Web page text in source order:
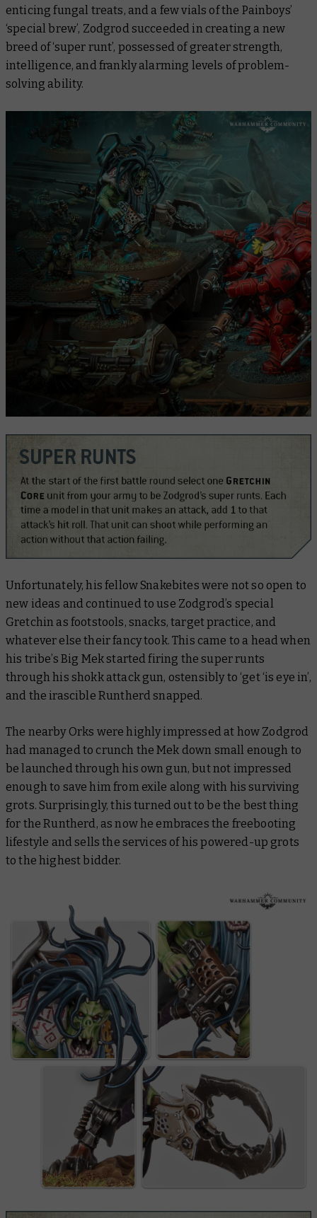
enticing fungal treats, and a few vials of the Painboys’
‘special brew’, Zodgrod succeeded in creating a new
breed of ‘super runt’, possessed of greater strength,
intelligence, and frankly alarming levels of problem-
solving ability.
Unfortunately, his fellow Snakebites were not so open to
new ideas and continued to use Zodgrod’s special
Gretchin as footstools, snacks, target practice, and
whatever else their fancy took. This came to a head when
his tribe’s Big Mek started firing the super runts
through his shokk attack gun, ostensibly to ‘get ‘is eye in’,
and the irascible Runtherd snapped.
The nearby Orks were highly impressed at how Zodgrod
had managed to crunch the Mek down small enough to
be launched through his own gun, but not impressed
enough to save him from exile along with his surviving
grots. Surprisingly, this turned out to be the best thing
for the Runtherd, as now he embraces the freebooting
lifestyle and sells the services of his powered-up grots
to the highest bidder.